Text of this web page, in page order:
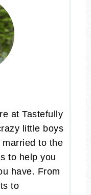
at Tastefully
little boys
to the
to help you
have. From
to